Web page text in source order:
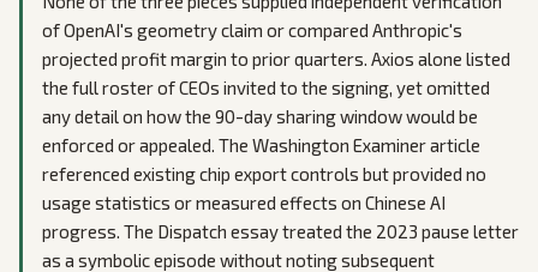
of OpenAI's geometry claim or compared Anthropic's
projected profit margin to prior quarters. Axios alone listed
the full roster of CEOs invited to the signing, yet omitted
any detail on how the 90-day sharing window would be
enforced or appealed. The Washington Examiner article
referenced existing chip export controls but provided no
usage statistics or measured effects on Chinese AI
progress. The Dispatch essay treated the 2023 pause letter
as a symbolic episode without noting subsequent